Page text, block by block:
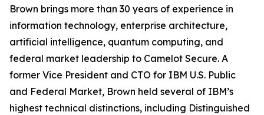
Brown brings more than 30 years of experience in
information technology, enterprise architecture,
artificial intelligence, quantum computing, and
federal market leadership to Camelot Secure. A
former Vice President and CTO for IBM U.S. Public
and Federal Market, Brown held several of IBM’s
highest technical distinctions, including Distinguished